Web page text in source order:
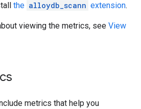
the alloydb_scann extension.
viewing the metrics, see View
metrics that help you